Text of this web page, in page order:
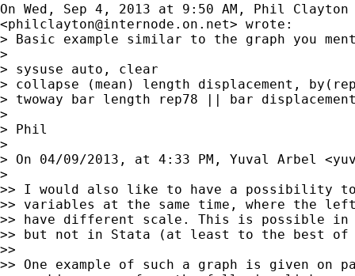
On Wed, Sep 4, 2013 at 9:50 AM, Phil Clayton
<philclayton@internode.on.net> wrote:
> Basic example similar to the graph you
>
> sysuse auto, clear
> collapse (mean) length displacement,
> twoway bar length rep78 || bar
>
> Phil
>
> On 04/09/2013, at 4:33 PM, Yuval Arbel <
>
>> I would also like to have a possibility to
>> variables at the same time, where the
>> have different scale. This is possible in
>> but not in Stata (at least to the best of
>>
>> One example of such a graph is given on